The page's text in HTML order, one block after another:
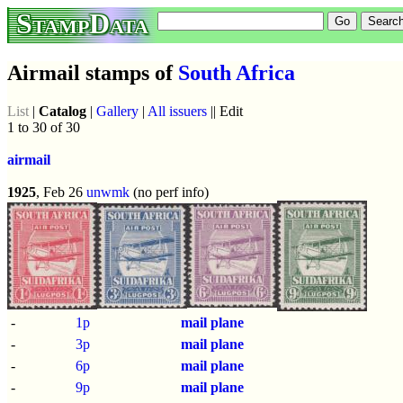
StampData
Airmail stamps of South Africa
List | Catalog | Gallery | All issuers || Edit
1 to 30 of 30
airmail
1925, Feb 26 unwmk (no perf info)
- 1p
mail plane
-
3p
mail plane
-
6p
mail plane
-
9p mail plane